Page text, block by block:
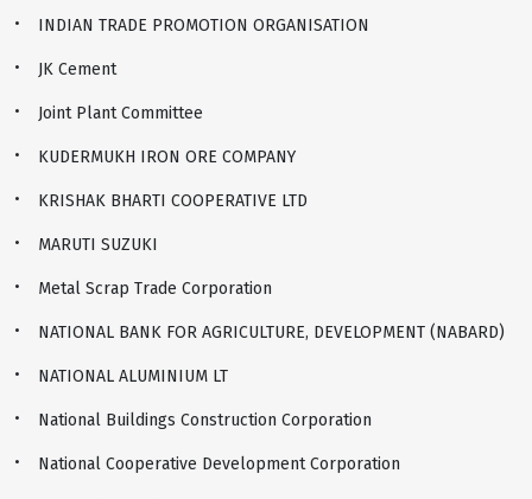
INDIAN TRADE PROMOTION ORGANISATIOΝ
JK Cement
Joint Plant Committee
KUDERMUKH IRON ORE COMPANY
KRISHAK BHARTI COOPERATIVE LTD
MARUTI SUZUKI
Metal Scrap Trade Corporation
NATIONAL BANK FOR AGRICULTURE, DEVELOPMENT (NABARD)
NATIONAL ALUMINIUM LT
National Buildings Construction Corporation
National Cooperative Development Corporation